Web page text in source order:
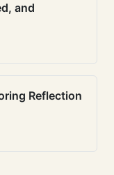
and
Reflection